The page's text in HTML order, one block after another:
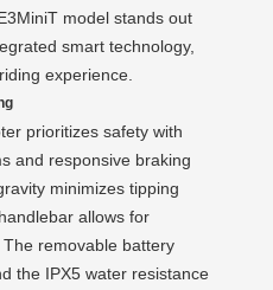
model stands out
smart technology,
experience.
prioritizes safety with
and responsive braking
minimizes tipping
allows for
removable battery
the IPX5 water resistance